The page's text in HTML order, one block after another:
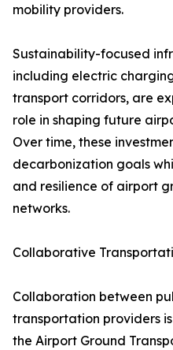
mobility providers.
Sustainability-focused
including electric
transport corridors, are
role in shaping future
Over time, these
decarbonization goals
and resilience of airport
networks.
Collaborative
Collaboration between
transportation providers
the Airport Ground